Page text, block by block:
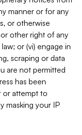
manner or for any
or otherwise
other right of any
or (vi) engage in
scraping or data
are not permitted
has been
or attempt to
masking your IP